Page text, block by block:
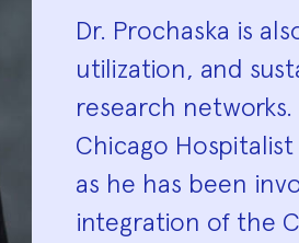
Dr. Prochaska is
utilization, and
research
Chicago
as he has been
integration of the